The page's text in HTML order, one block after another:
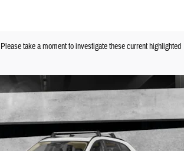
take a moment to investigate these current highlighted